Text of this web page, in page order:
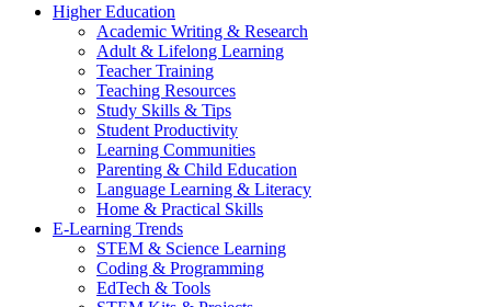
Higher Education
Academic Writing & Research
Adult & Lifelong Learning
Teacher Training
Teaching Resources
Study Skills & Tips
Student Productivity
Learning Communities
Parenting & Child Education
Language Learning & Literacy
Home & Practical Skills
E-Learning Trends
STEM & Science Learning
Coding & Programming
EdTech & Tools